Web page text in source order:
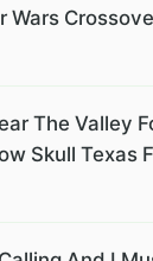
Wars
The Valley
Skull Texas